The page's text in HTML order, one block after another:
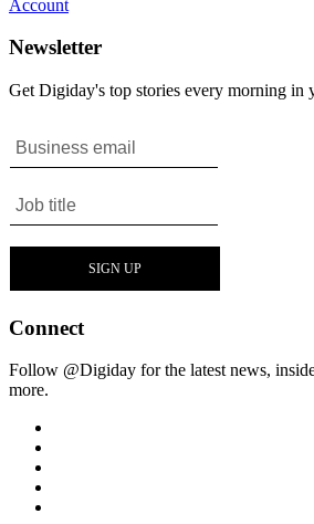
Account
Newsletter
Get Digiday's top stories every morning in
Connect
Follow @Digiday for the latest news,
more.